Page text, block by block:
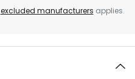
excluded manufacturers applies.